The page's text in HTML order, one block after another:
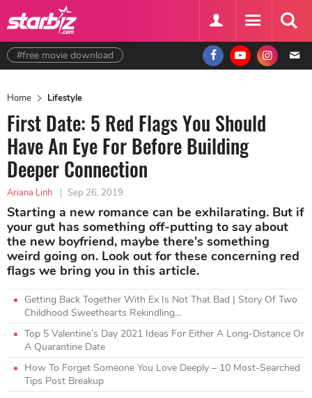
#free movie download
Home Lifestyle
First Date: 5 Red Flags You Should
Have An Eye For Before Building
Deeper Connection
Ariana Linh | Sep 26, 2019
Starting a new romance can be exhilarating. But if
your gut has something off-putting to say about
the new boyfriend, maybe there's something
weird going on. Look out for these concerning red
flags we bring you in this article.
Getting Back Together With Ex Is Not That Bad | Story Of Two
Childhood Sweethearts Rekindling...
Top 5 Valentine’s Day 2021 Ideas For Either A Long-Distance Or
A Quarantine Date
How To Forget Someone You Love Deeply – 10 Most-Searched
Tips Post Breakup